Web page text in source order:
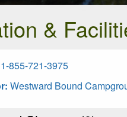
&
1-855-721-3975
Westward Bound